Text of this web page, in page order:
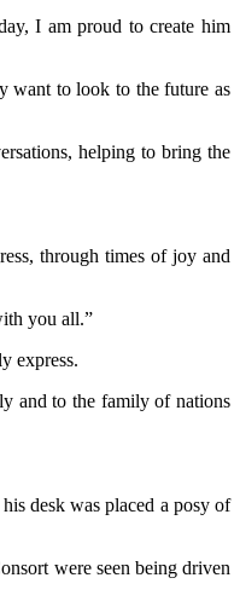
I am proud to create him
want to look to the future as
helping to bring the
through times of joy and
you all.”
express.
and to the family of nations
desk was placed a posy of
were seen being driven